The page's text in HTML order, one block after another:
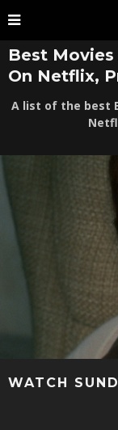
Best
On Netflix,
A list of the best
WATCH